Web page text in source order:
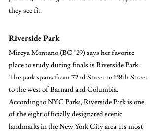
they see fit.
Riverside Park
Mireya Montano (BC ’29) says her favorite
place to study during finals is Riverside Park.
The park spans from 72nd Street to 158th Street
to the west of Barnard and Columbia.
According to NYC Parks, Riverside Park is one
of the eight officially designated scenic
landmarks in the New York City area. Its most